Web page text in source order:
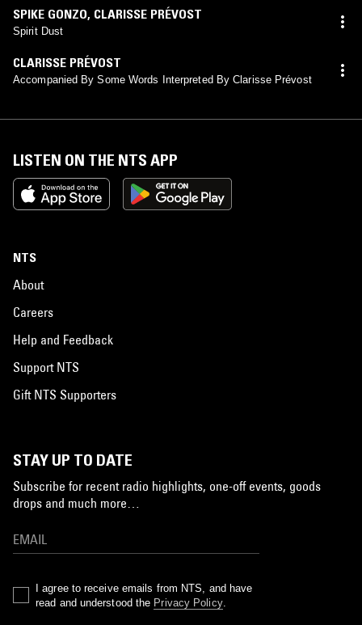
SPIKE GONZO, CLARISSE PRÉVOST
Spirit Dust
CLARISSE PRÉVOST
Accompanied By Some Words Interpreted By Clarisse Prévost
LISTEN ON THE NTS APP
NTS
About
Careers
Help and Feedback
Support NTS
Gift NTS Supporters
STAY UP TO DATE
Subscribe for recent radio highlights, one-off events, goods
drops and much more…
I agree to receive emails from NTS, and have
read and understood the Privacy Policy.